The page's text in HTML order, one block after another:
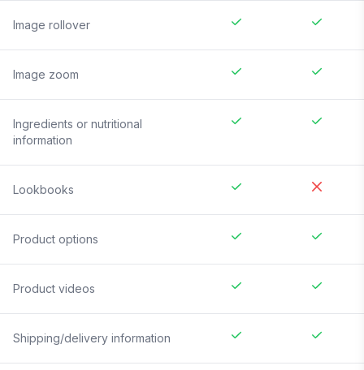
Image rollover
Image zoom
Ingredients or nutritional
information
Lookbooks
Product options
Product videos
Shipping/delivery information